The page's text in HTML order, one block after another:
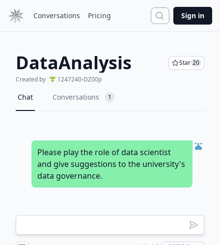
Conversations Pricing Search
Sign in
DataAnalysis Star 20
Created by
1247240-DZ00p
Chat Conversations 1
Please play the role of data scientist
and give suggestions to the university's
data governance.